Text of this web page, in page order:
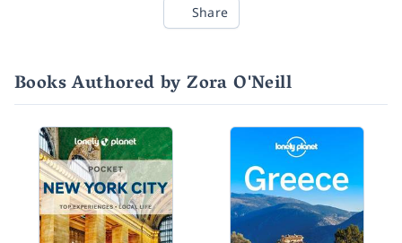
Share
Books Authored by Zora O'Neill